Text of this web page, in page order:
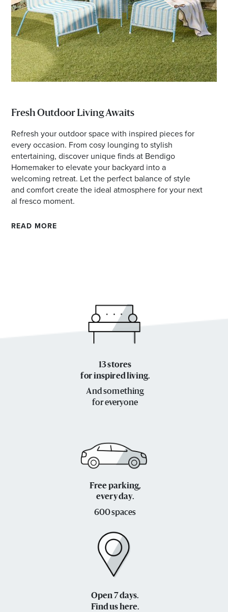
Fresh Outdoor Living Awaits
Refresh your outdoor space with inspired pieces for
every occasion. From cosy lounging to stylish
entertaining, discover unique finds at Bendigo
Homemaker to elevate your backyard into a
welcoming retreat. Let the perfect balance of style
and comfort create the ideal atmosphere for your next
al fresco moment.
READ MORE
13 stores
for inspired living.
And something
for everyone
Free parking,
every day.
600 spaces
Open 7 days.
Find us here.